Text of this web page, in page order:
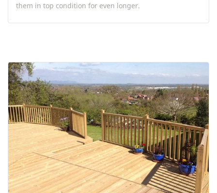
them in top condition for even longer.